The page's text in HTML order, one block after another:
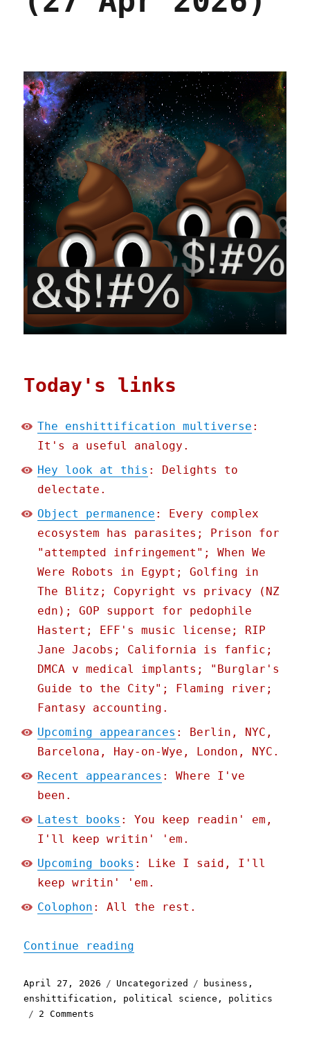
Today's links
The enshittification multiverse :
It's a useful analogy.
Hey look at this : Delights to
delectate.
Object permanence : Every complex
ecosystem has parasites; Prison for
"attempted infringement"; When We
Were Robots in Egypt; Golfing in
The Blitz; Copyright vs privacy (NZ
edn); GOP support for pedophile
Hastert; EFF's music license; RIP
Jane Jacobs; California is fanfic;
DMCA v medical implants; "Burglar's
Guide to the City"; Flaming river;
Fantasy accounting.
Upcoming appearances : Berlin, NYC,
Barcelona, Hay-on-Wye, London, NYC.
Recent appearances : Where I've
been.
Latest books : You keep readin' em,
I'll keep writin' 'em.
Upcoming books : Like I said, I'll
keep writin' 'em.
Colophon : All the rest.
Continue reading
Posted
on
April 27, 2026 Categories
Uncategorized Tags
business ,
enshittification , political science , politics
2 Comments